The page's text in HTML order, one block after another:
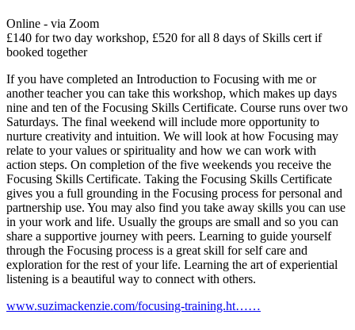
Online - via Zoom
£140 for two day workshop, £520 for all 8 days of Skills cert if
booked together
If you have completed an Introduction to Focusing with me or
another teacher you can take this workshop, which makes up days
nine and ten of the Focusing Skills Certificate. Course runs over two
Saturdays. The final weekend will include more opportunity to
nurture creativity and intuition. We will look at how Focusing may
relate to your values or spirituality and how we can work with
action steps. On completion of the five weekends you receive the
Focusing Skills Certificate. Taking the Focusing Skills Certificate
gives you a full grounding in the Focusing process for personal and
partnership use. You may also find you take away skills you can use
in your work and life. Usually the groups are small and so you can
share a supportive journey with peers. Learning to guide yourself
through the Focusing process is a great skill for self care and
exploration for the rest of your life. Learning the art of experiential
listening is a beautiful way to connect with others.
www.suzimackenzie.com/focusing-training.ht……